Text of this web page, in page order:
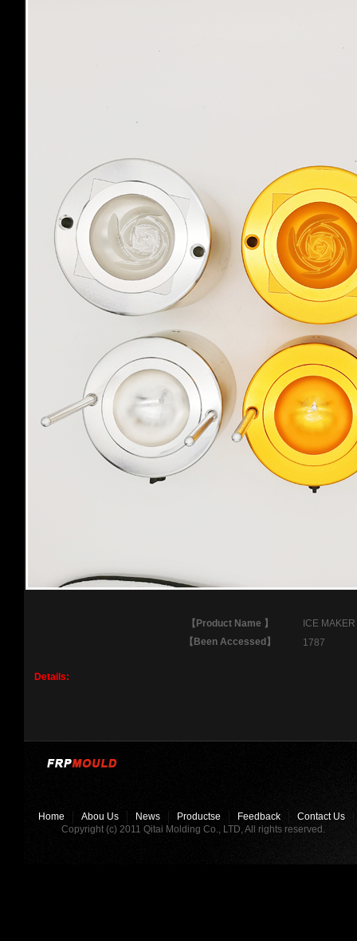
【 Product Name 】
ICE MAKER
【 Been Accessed 】 1787
Details:
Home Abou Us News Productse Feedback
Contact Us
Copyright (c) 2011 Qitai Molding Co., LTD, All rights reserved.